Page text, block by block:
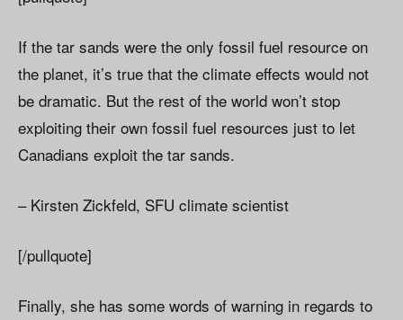
If the tar sands were the only fossil fuel resource on
the planet, it’s true that the climate effects would not
be dramatic. But the rest of the world won’t stop
exploiting their own fossil fuel resources just to let
Canadians exploit the tar sands.
– Kirsten Zickfeld, SFU climate scientist
[/pullquote]
Finally, she has some words of warning in regards to